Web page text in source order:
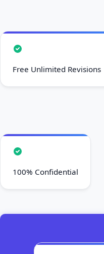
Free Unlimited Revisions
100% Confidential